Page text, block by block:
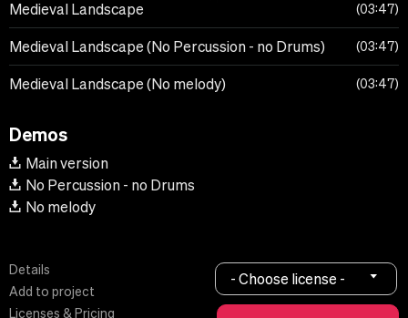
Medieval Landscape 03:47
Medieval Landscape (No Percussion - no Drums) 03:47
Medieval Landscape (No melody) 03:47
Demos
Main version
No Percussion - no Drums
No melody
Details
Add to project
Licenses & Pricing
- Choose license -